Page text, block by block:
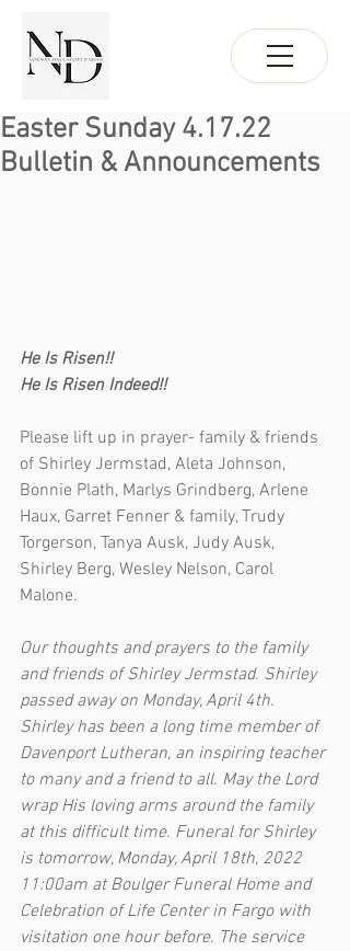
Easter Sunday 4.17.22
Bulletin & Announcements
He Is Risen!!
He Is Risen Indeed!!
Please lift up in prayer- family & friends
of Shirley Jermstad, Aleta Johnson,
Bonnie Plath, Marlys Grindberg, Arlene
Haux, Garret Fenner & family, Trudy
Torgerson, Tanya Ausk, Judy Ausk,
Shirley Berg, Wesley Nelson, Carol
Malone.
Our thoughts and prayers to the family
and friends of Shirley Jermstad. Shirley
passed away on Monday, April 4th.
Shirley has been a long time member of
Davenport Lutheran, an inspiring teacher
to many and a friend to all. May the Lord
wrap His loving arms around the family
at this difficult time. Funeral for Shirley
is tomorrow, Monday, April 18th, 2022
11:00am at Boulger Funeral Home and
Celebration of Life Center in Fargo with
visitation one hour before. The service